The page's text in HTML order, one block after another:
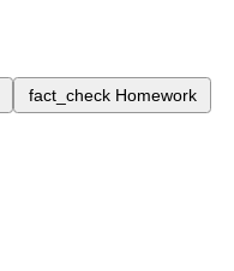
fact_check Homework